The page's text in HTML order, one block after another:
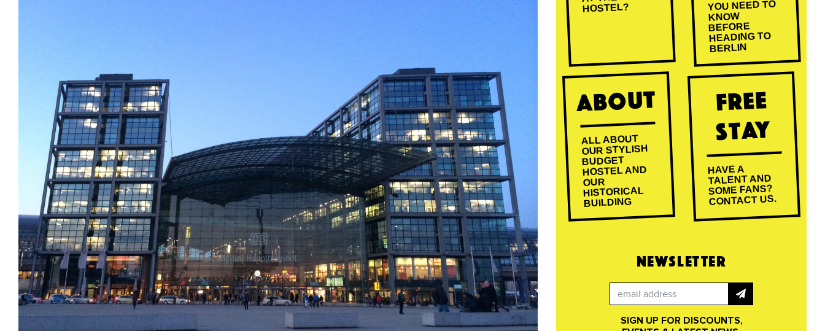
HOSTEL? YOU NEED TO
KNOW
BEFORE
HEADING TO
BERLIN
About
ALL ABOUT
OUR STYLISH
BUDGET
HOSTEL AND
OUR
HISTORICAL
BUILDING
Free
Stay
HAVE A
TALENT AND
SOME FANS?
CONTACT US.
NEWSLETTER
SIGN UP FOR DISCOUNTS,